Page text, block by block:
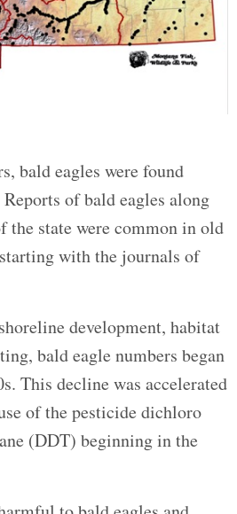
bald eagles were found
of bald eagles along
the state were common in old
with the journals of
development, habitat
bald eagle numbers began
This decline was accelerated
of the pesticide dichloro
(DDT) beginning in the